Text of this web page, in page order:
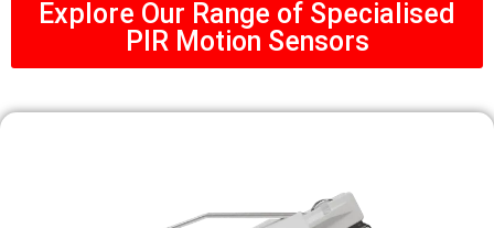
Explore Our Range of Specialised
PIR Motion Sensors